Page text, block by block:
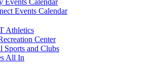
Events Calendar
Events Calendar
Athletics
Center
Sports and Clubs
All In